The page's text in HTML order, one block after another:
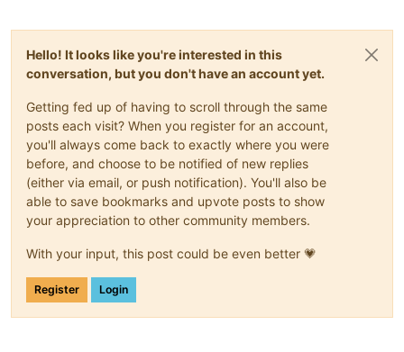
Hello! It looks like you're interested in this
conversation, but you don't have an account yet.
Getting fed up of having to scroll through the same
posts each visit? When you register for an account,
you'll always come back to exactly where you were
before, and choose to be notified of new replies
(either via email, or push notification). You'll also be
able to save bookmarks and upvote posts to show
your appreciation to other community members.
With your input, this post could be even better 💗
Register Login